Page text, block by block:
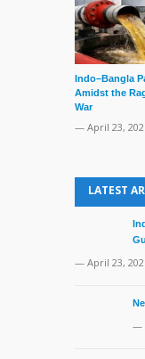
Indo–Bangla
Amidst the
War
— April 23,
LATEST
— April 23,
—